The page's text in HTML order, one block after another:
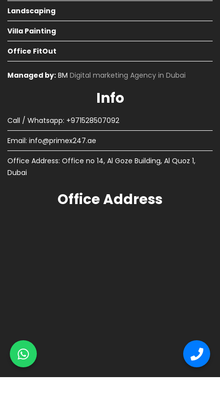
Landscaping
Villa Painting
Office FitOut
Managed by: BM Digital marketing Agency in Dubai
Info
Call / Whatsapp: +971528507092
Email: info@primex247.ae
Office Address: Office no 14, Al Goze Building, Al Quoz 1,
Dubai
Office Address